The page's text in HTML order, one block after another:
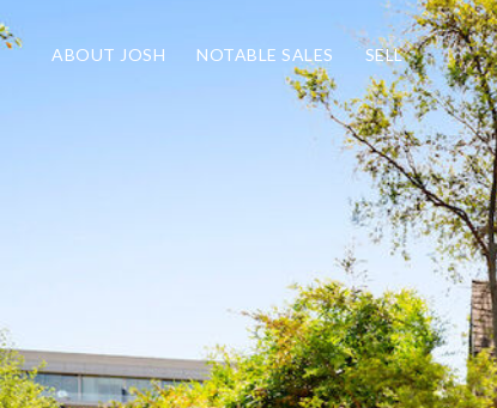
ABOUT JOSH NOTABLE SALES SELL